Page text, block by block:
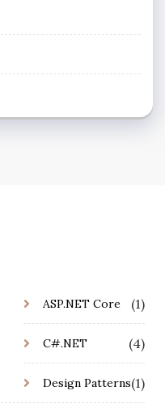
ASP.NET Core (1)
C#.NET (4)
Design Patterns(1)